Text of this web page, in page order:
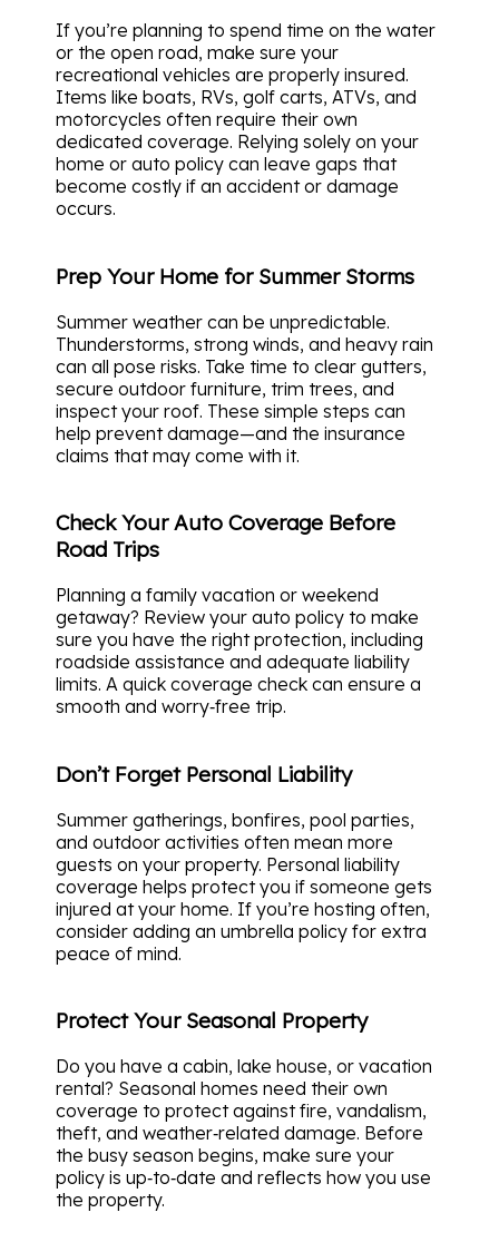
If you’re planning to spend time on the water
or the open road, make sure your
recreational vehicles are properly insured.
Items like boats, RVs, golf carts, ATVs, and
motorcycles often require their own
dedicated coverage. Relying solely on your
home or auto policy can leave gaps that
become costly if an accident or damage
occurs.
Prep Your Home for Summer Storms
Summer weather can be unpredictable.
Thunderstorms, strong winds, and heavy rain
can all pose risks. Take time to clear gutters,
secure outdoor furniture, trim trees, and
inspect your roof. These simple steps can
help prevent damage—and the insurance
claims that may come with it.
Check Your Auto Coverage Before
Road Trips
Planning a family vacation or weekend
getaway? Review your auto policy to make
sure you have the right protection, including
roadside assistance and adequate liability
limits. A quick coverage check can ensure a
smooth and worry‑free trip.
Don’t Forget Personal Liability
Summer gatherings, bonfires, pool parties,
and outdoor activities often mean more
guests on your property. Personal liability
coverage helps protect you if someone gets
injured at your home. If you’re hosting often,
consider adding an umbrella policy for extra
peace of mind.
Protect Your Seasonal Property
Do you have a cabin, lake house, or vacation
rental? Seasonal homes need their own
coverage to protect against fire, vandalism,
theft, and weather‑related damage. Before
the busy season begins, make sure your
policy is up‑to‑date and reflects how you use
the property.